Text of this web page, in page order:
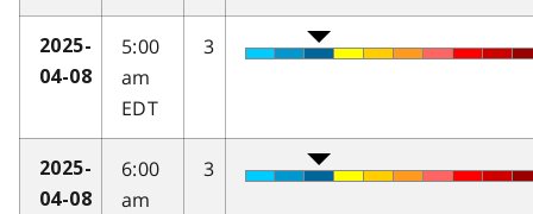
2025-
04-08
5:00
am
EDT
3
2025-
04-08
6:00
am
3